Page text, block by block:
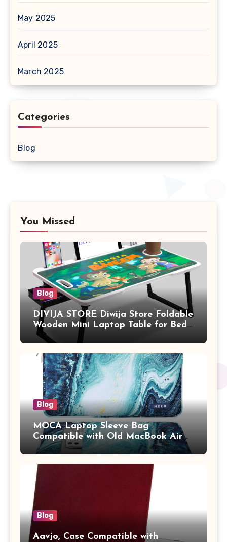
May 2025
April 2025
March 2025
Categories
Blog
You Missed
Blog
DIVIJA STORE Diwija Store Foldable
Wooden Mini Laptop Table for Bed,
Study Table with Drawer,
Tablet/Mobile Holder for Kids &
Adults (chota bheem)
Blog
MOCA Laptop Sleeve Bag
Compatible with Old MacBook Air
13.3 / MacBook Pro 14 M3 M2 M1
Pro/Max A2442 Sleeve Polyester
Vertical Case with Pocket,Blue
Blog
Aavjo, Case Compatible with